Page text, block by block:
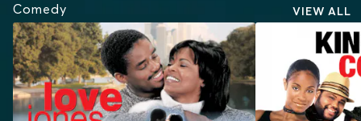
Comedy VIEW ALL